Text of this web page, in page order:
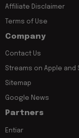
Affiliate Disclaimer
Terms of Use
Company
Contact Us
Streams on Apple and
Sitemap
Google News
Partners
Entiar